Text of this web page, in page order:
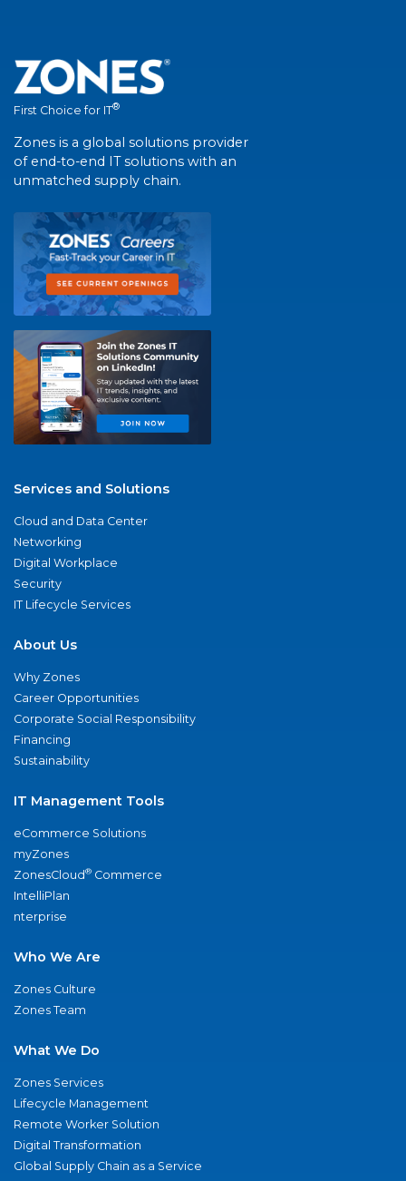
First Choice for IT®
Zones is a global solutions provider
of end-to-end IT solutions with an
unmatched supply chain.
Services and Solutions
Cloud and Data Center
Networking
Digital Workplace
Security
IT Lifecycle Services
About Us
Why Zones
Career Opportunities
Corporate Social Responsibility
Financing
Sustainability
IT Management Tools
eCommerce Solutions
myZones
ZonesCloud® Commerce
IntelliPlan
nterprise
Who We Are
Zones Culture
Zones Team
What We Do
Zones Services
Lifecycle Management
Remote Worker Solution
Digital Transformation
Global Supply Chain as a Service